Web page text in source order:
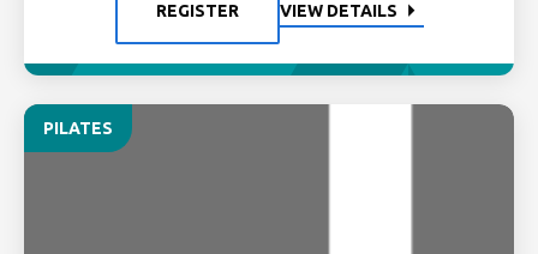
REGISTER VIEW DETAILS
PILATES